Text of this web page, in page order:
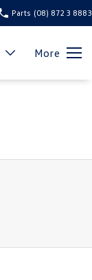
Parts (08) 8723 8883
More